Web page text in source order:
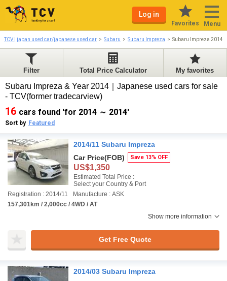
Log in
Favorites Menu
TCV | japan used car/japanese used car Subaru Subaru Impreza Subaru Impreza 2014-
Filter Total Price Calculator My favorites
Subaru Impreza & Year 2014｜Japanese used cars for sale
- TCV(former tradecarview)
16 cars found 'for 2014 ～ 2014'
Sort by Featured
2014/11 Subaru Impreza
Car Price(FOB) Save 13% OFF
US$1,350
Estimated Total Price :
Select your Country & Port
Registration : 2014/11
Manufacture : ASK
157,301km / 2,000cc / 4WD / AT
Show more information
Get Free Quote
2014/03 Subaru Impreza